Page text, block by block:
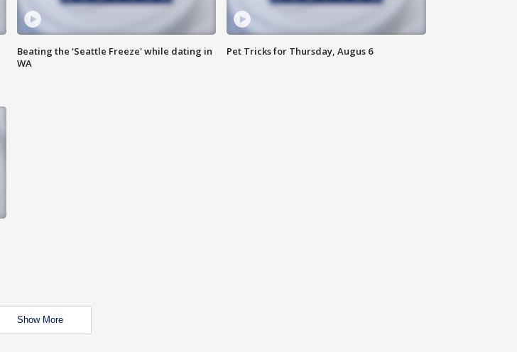
Beating the 'Seattle Freeze' while dating in
WA
Pet Tricks for Thursday, Augus 6
Show More